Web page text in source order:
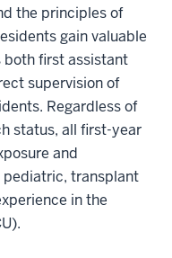
the principles of
gain valuable
both first assistant
supervision of
Regardless of
status, all first-year
and
pediatric, transplant
in the